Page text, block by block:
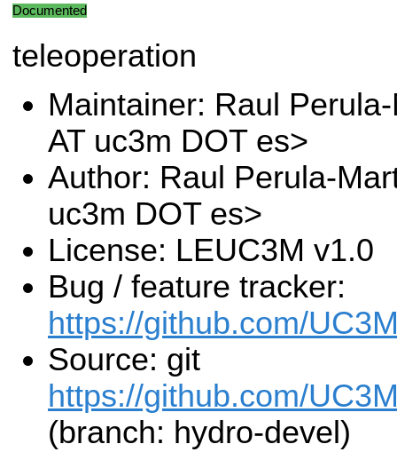
Documented
teleoperation
Maintainer: Raul
AT uc3m DOT es>
Author: Raul Perula-
uc3m DOT es>
License: LEUC3M v1.0
Bug / feature tracker:
https://github.com/
Source: git
https://github.com/
(branch: hydro-devel)